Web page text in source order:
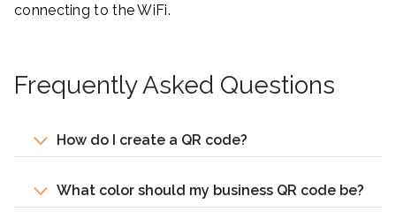
connecting to the WiFi.
Frequently Asked Questions
How do I create a QR code?
What color should my business QR code be?